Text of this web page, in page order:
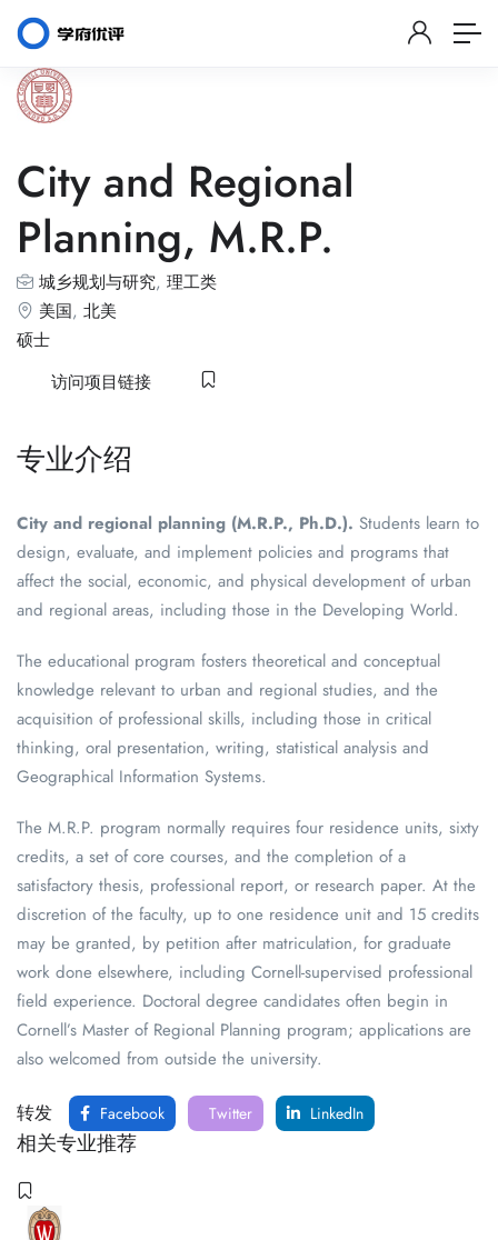
City and Regional
Planning, M.R.P.
城乡规划与研究, 理工类
美国, 北美
硕士
访问项目链接
专业介绍
City and regional planning (M.R.P., Ph.D.). Students learn to
design, evaluate, and implement policies and programs that
affect the social, economic, and physical development of urban
and regional areas, including those in the Developing World.
The educational program fosters theoretical and conceptual
knowledge relevant to urban and regional studies, and the
acquisition of professional skills, including those in critical
thinking, oral presentation, writing, statistical analysis and
Geographical Information Systems.
The M.R.P. program normally requires four residence units, sixty
credits, a set of core courses, and the completion of a
satisfactory thesis, professional report, or research paper. At the
discretion of the faculty, up to one residence unit and 15 credits
may be granted, by petition after matriculation, for graduate
work done elsewhere, including Cornell-supervised professional
field experience. Doctoral degree candidates often begin in
Cornell’s Master of Regional Planning program; applications are
also welcomed from outside the university.
转发 Facebook Twitter LinkedIn
相关专业推荐